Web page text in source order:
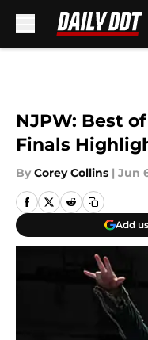
NJPW: Best
Finals
By Corey Collins | Jun
Add